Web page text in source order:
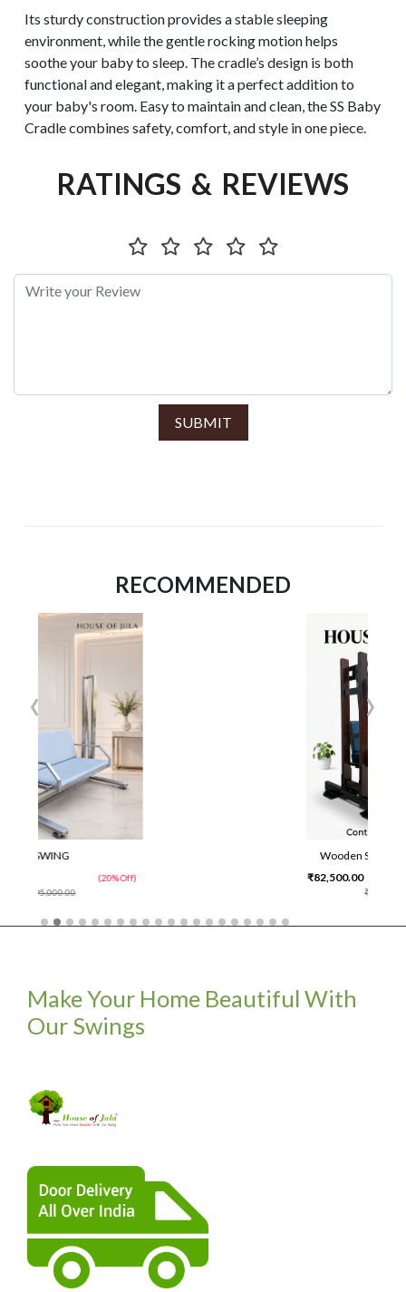
Its sturdy construction provides a stable sleeping
environment, while the gentle rocking motion helps
soothe your baby to sleep. The cradle’s design is both
functional and elegant, making it a perfect addition to
your baby's room. Easy to maintain and clean, the SS Baby
Cradle combines safety, comfort, and style in one piece.
RATINGS & REVIEWS
SUBMIT
RECOMMENDED
Wooden Swing With Stand
(25% Off)
‹ ›
Make Your Home Beautiful With
Our Swings